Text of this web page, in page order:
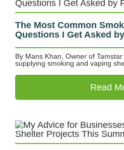
The Most Common
Questions I Get Asked
By Mans Khan, Owner of
supplying smoking and vaping
Read